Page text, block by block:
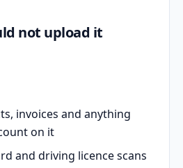
not upload it
invoices and anything
on it
and driving licence scans